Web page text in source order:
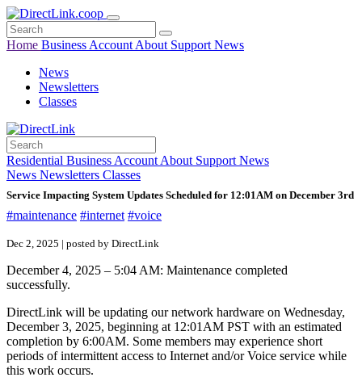
Home Business Account About Support News
News
Newsletters
Classes
Residential Business Account About Support News
News Newsletters Classes
Service Impacting System Updates Scheduled for 12:01AM on December 3rd
#maintenance #internet #voice
Dec 2, 2025 | posted by DirectLink
December 4, 2025 – 5:04 AM: Maintenance completed
successfully.
DirectLink will be updating our network hardware on Wednesday,
December 3, 2025, beginning at 12:01AM PST with an estimated
completion by 6:00AM. Some members may experience short
periods of intermittent access to Internet and/or Voice service while
this work occurs.